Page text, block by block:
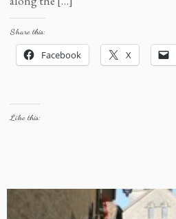
Share this:
Facebook X
Like this: